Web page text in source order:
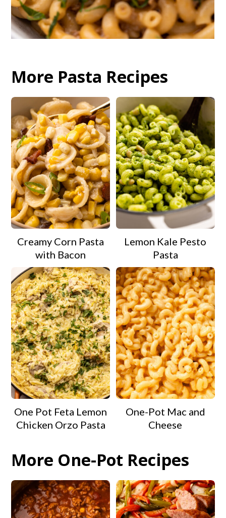
More Pasta Recipes
Creamy Corn Pasta
with Bacon
Lemon Kale Pesto
Pasta
One Pot Feta Lemon
Chicken Orzo Pasta
One-Pot Mac and
Cheese
More One-Pot Recipes